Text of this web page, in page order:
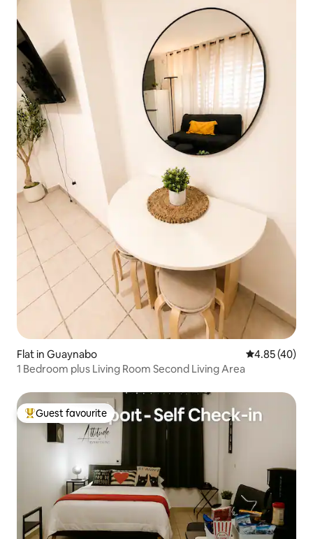
Flat in Guaynabo 4.85 out of 5
4.85 (40)
1 Bedroom plus Living Room Second Living Area
Top guest favourite
Guest favourite